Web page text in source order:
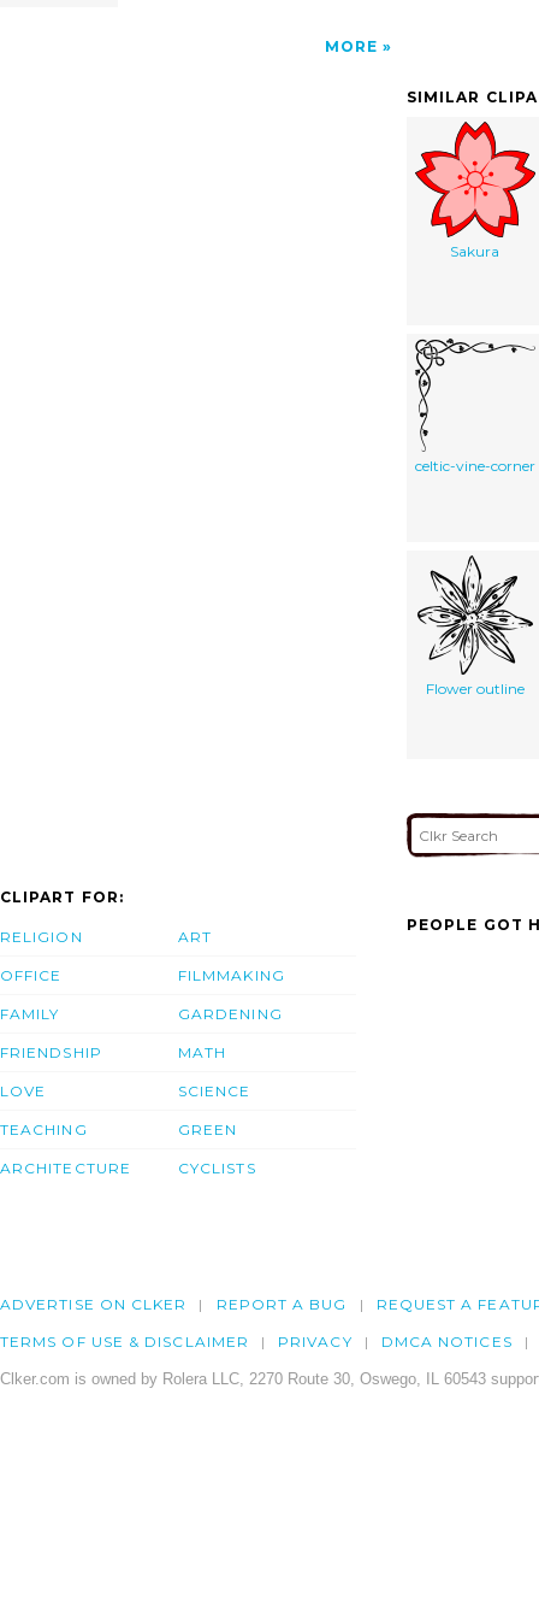
MORE
SIMILAR
Sakura
celtic-vine-corner
Flower outline
CLIPART FOR:
RELIGION
OFFICE
FAMILY
FRIENDSHIP
LOVE
TEACHING
ARCHITECTURE
ART
FILMMAKING
GARDENING
MATH
SCIENCE
GREEN
CYCLISTS
PEOPLE GOT
ADVERTISE ON CLKER REPORT A BUG REQUEST A
TERMS OF USE & DISCLAIMER PRIVACY DMCA NOTICES
Clker.com is owned by Rolera LLC, 2270 Route 30, Oswego, IL 60543